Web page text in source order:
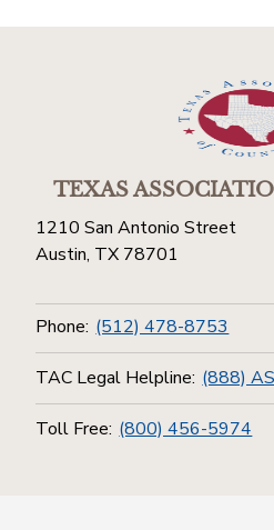
TEXAS
1210 San Antonio Street
Austin, TX 78701
Phone: (512) 478-8753
TAC Legal Helpline: (888)
Toll Free: (800) 456-5974